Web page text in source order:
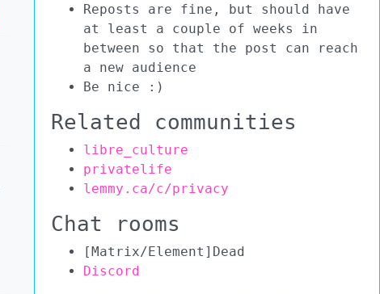
Reposts are fine, but should have
at least a couple of weeks in
between so that the post can reach
a new audience
Be nice :)
Related communities
libre_culture
privatelife
lemmy.ca/c/privacy
Chat rooms
[Matrix/Element]Dead
Discord